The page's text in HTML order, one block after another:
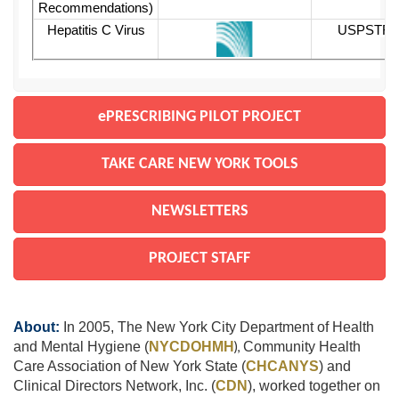
Recommendations)
Hepatitis C Virus USPSTF
ePRESCRIBING PILOT PROJECT
TAKE CARE NEW YORK TOOLS
NEWSLETTERS
PROJECT STAFF
About: In 2005, The New York City Department of Health
and Mental Hygiene (NYCDOHMH), Community Health
Care Association of New York State (CHCANYS) and
Clinical Directors Network, Inc. (CDN), worked together on